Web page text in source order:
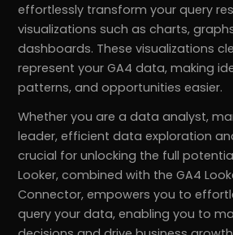
effortlessly transform your query
visualizations such as charts,
dashboards. These visualizations
represent your GA4 data, making
patterns, and opportunities easier.
Whether you are a data analyst,
leader, efficient data exploration
crucial for unlocking the full
Looker, combined with the GA4
Connector, empowers you to
query your data, enabling you to